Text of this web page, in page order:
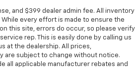
and $399 dealer admin fee. All inventory
every effort is made to ensure the
this site, errors do occur, so please verify
rep. This is easily done by calling us
at the dealership. All prices,
are subject to change without notice.
all applicable manufacturer rebates and